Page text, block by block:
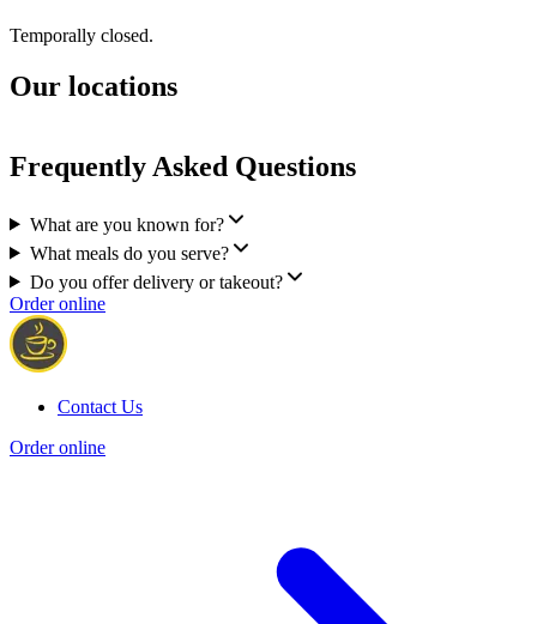
Temporally closed.
Our locations
Frequently Asked Questions
What are you known for?
What meals do you serve?
Do you offer delivery or takeout?
Order online
Contact Us
Order online